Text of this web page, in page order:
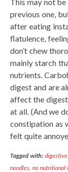
This may not
previous one,
after eating
flatulence,
don’t chew
mainly starch
nutrients.
digest and are
affect the
at all. (And we
constipation as
felt quite
Tagged with:
noodles, no nutritional